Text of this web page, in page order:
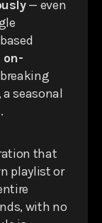
— even
on-
breaking
seasonal
that
playlist or
with no